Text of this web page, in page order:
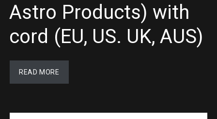
Astro Products) with
cord (EU, US. UK, AUS)
READ MORE